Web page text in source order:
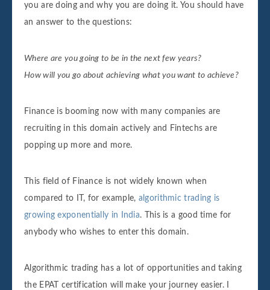
you are doing and why you are doing it. You should have
an answer to the questions:
Where are you going to be in the next few years?
How will you go about achieving what you want to achieve?
Finance is booming now with many companies are
recruiting in this domain actively and Fintechs are
popping up more and more.
This field of Finance is not widely known when
compared to IT, for example, algorithmic trading is
growing exponentially in India. This is a good time for
anybody who wishes to enter this domain.
Algorithmic trading has a lot of opportunities and taking
the EPAT certification will make your journey easier. I